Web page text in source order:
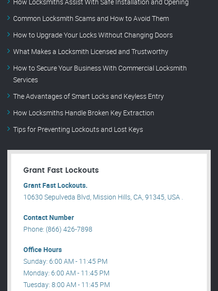
How Locksmiths Assist With Safe Installation and Opening
Common Locksmith Scams and How to Avoid Them
How to Upgrade Your Locks Without Changing Doors
What Makes a Locksmith Licensed and Trustworthy
How to Secure Your Business With Commercial Locksmith
Services
The Advantages of Smart Locks and Keyless Entry
How Locksmiths Handle Broken Key Extraction
Tips for Preventing Lockouts and Lost Keys
Grant Fast Lockouts
Grant Fast Lockouts.
10630 Sepulveda Blvd, Mission Hills, CA, 91345, USA .
Contact Number
Phone: (866) 426-7898
Office Hours
Sunday: 6:00 AM - 11:45 PM
Monday: 6:00 AM - 11:45 PM
Tuesday: 8:00 AM - 11:45 PM